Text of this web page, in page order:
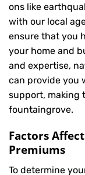
ons like
with our local
ensure that you
your home and
and expertise,
can provide you
support, making
fountaingrove.
Factors
Premiums
To determine